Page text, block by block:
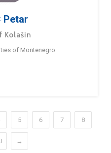
Petar
Kolašin
of Montenegro
5 6 7 8
→